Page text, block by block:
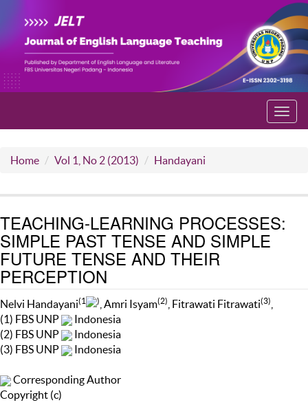
Home Vol 1, No 2 (2013) Handayani
TEACHING-LEARNING PROCESSES:
SIMPLE PAST TENSE AND SIMPLE
FUTURE TENSE AND THEIR
PERCEPTION
Nelvi Handayani(1 ) , Amri Isyam(2) , Fitrawati Fitrawati(3)
(1) FBS UNP
Indonesia
(2) FBS UNP
Indonesia
(3) FBS UNP
Indonesia
Corresponding Author
Copyright (c)